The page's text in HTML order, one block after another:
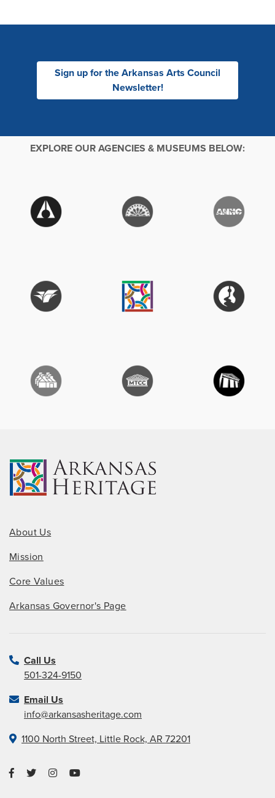
Sign up for the Arkansas Arts Council
Newsletter!
EXPLORE OUR AGENCIES & MUSEUMS BELOW:
About Us
Mission
Core Values
Arkansas Governor's Page
Call Us
501-324-9150
Email Us
info@arkansasheritage.com
1100 North Street, Little Rock, AR 72201